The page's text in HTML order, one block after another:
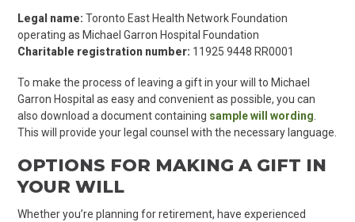
Legal name: Toronto East Health Network Foundation
operating as Michael Garron Hospital Foundation
Charitable registration number: 11925 9448 RR0001
To make the process of leaving a gift in your will to Michael
Garron Hospital as easy and convenient as possible, you can
also download a document containing sample will wording
This will provide your legal counsel with the necessary language.
OPTIONS FOR MAKING A GIFT IN
YOUR WILL
Whether you’re planning for retirement, have experienced